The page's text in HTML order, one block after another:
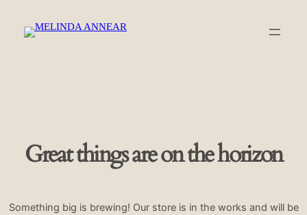
Great things are on the horizon
Something big is brewing! Our store is in the works and will be